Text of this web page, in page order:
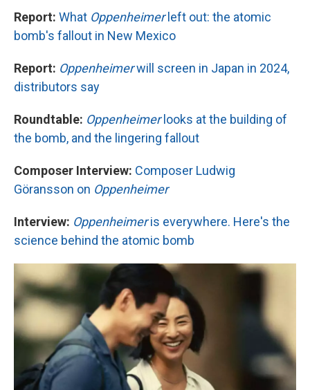
Report: What Oppenheimerleft out: the atomic
bomb's fallout in New Mexico
Report: Oppenheimerwill screen in Japan in 2024,
distributors say
Roundtable: Oppenheimerlooks at the building of
the bomb, and the lingering fallout
Composer Interview: Composer Ludwig
Göransson on Oppenheimer
Interview: Oppenheimeris everywhere. Here's the
science behind the atomic bomb